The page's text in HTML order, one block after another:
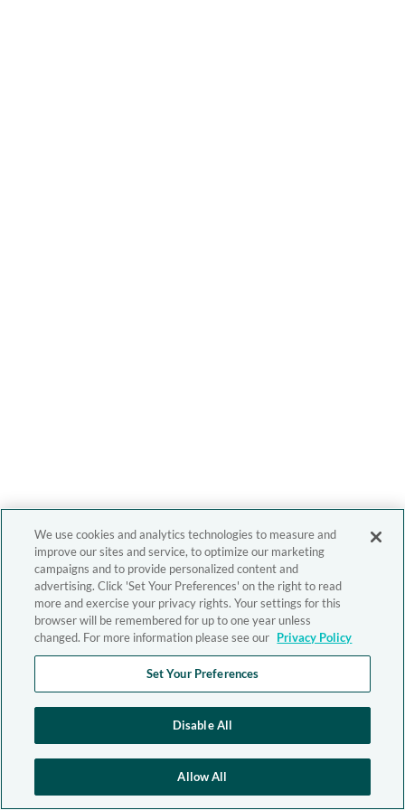
We use cookies and analytics technologies to measure and
improve our sites and service, to optimize our marketing
campaigns and to provide personalized content and
advertising. Click 'Set Your Preferences' on the right to read
more and exercise your privacy rights. Your settings for this
browser will be remembered for up to one year unless
changed. For more information please see our Privacy Policy
Set Your Preferences
Disable All
Allow All